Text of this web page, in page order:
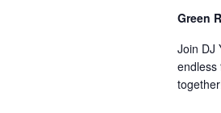
Green
Join DJ
endless